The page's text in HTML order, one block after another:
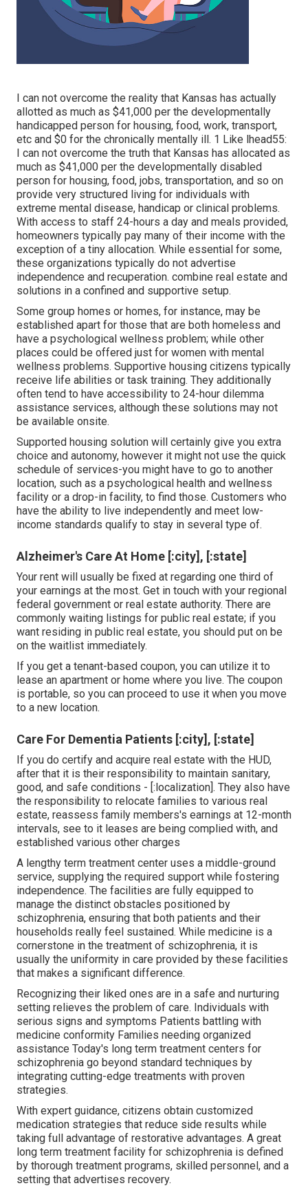
I can not overcome the reality that Kansas has actually
allotted as much as $41,000 per the developmentally
handicapped person for housing, food, work, transport,
etc and $0 for the chronically mentally ill. 1 Like lhead55:
I can not overcome the truth that Kansas has allocated as
much as $41,000 per the developmentally disabled
person for housing, food, jobs, transportation, and so on
provide very structured living for individuals with
extreme mental disease, handicap or clinical problems.
With access to staff 24-hours a day and meals provided,
homeowners typically pay many of their income with the
exception of a tiny allocation. While essential for some,
these organizations typically do not advertise
independence and recuperation. combine real estate and
solutions in a confined and supportive setup.
Some group homes or homes, for instance, may be
established apart for those that are both homeless and
have a psychological wellness problem; while other
places could be offered just for women with mental
wellness problems. Supportive housing citizens typically
receive life abilities or task training. They additionally
often tend to have accessibility to 24-hour dilemma
assistance services, although these solutions may not
be available onsite.
Supported housing solution will certainly give you extra
choice and autonomy, however it might not use the quick
schedule of services-you might have to go to another
location, such as a psychological health and wellness
facility or a drop-in facility, to find those. Customers who
have the ability to live independently and meet low-
income standards qualify to stay in several type of.
Alzheimer's Care At Home [:city], [:state]
Your rent will usually be fixed at regarding one third of
your earnings at the most. Get in touch with your regional
federal government or real estate authority. There are
commonly waiting listings for public real estate; if you
want residing in public real estate, you should put on be
on the waitlist immediately.
If you get a tenant-based coupon, you can utilize it to
lease an apartment or home where you live. The coupon
is portable, so you can proceed to use it when you move
to a new location.
Care For Dementia Patients [:city], [:state]
If you do certify and acquire real estate with the HUD,
after that it is their responsibility to maintain sanitary,
good, and safe conditions - [:localization]. They also have
the responsibility to relocate families to various real
estate, reassess family members's earnings at 12-month
intervals, see to it leases are being complied with, and
established various other charges
A lengthy term treatment center uses a middle-ground
service, supplying the required support while fostering
independence. The facilities are fully equipped to
manage the distinct obstacles positioned by
schizophrenia, ensuring that both patients and their
households really feel sustained. While medicine is a
cornerstone in the treatment of schizophrenia, it is
usually the uniformity in care provided by these facilities
that makes a significant difference.
Recognizing their liked ones are in a safe and nurturing
setting relieves the problem of care. Individuals with
serious signs and symptoms Patients battling with
medicine conformity Families needing organized
assistance Today's long term treatment centers for
schizophrenia go beyond standard techniques by
integrating cutting-edge treatments with proven
strategies.
With expert guidance, citizens obtain customized
medication strategies that reduce side results while
taking full advantage of restorative advantages. A great
long term treatment facility for schizophrenia is defined
by thorough treatment programs, skilled personnel, and a
setting that advertises recovery.